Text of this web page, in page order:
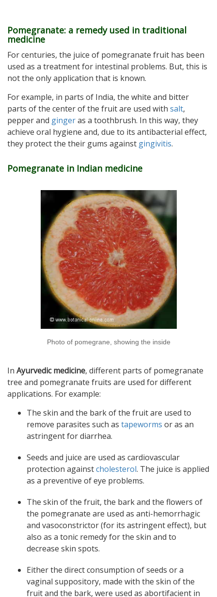
Pomegranate: a remedy used in traditional
medicine
For centuries, the juice of pomegranate fruit has been
used as a treatment for intestinal problems. But, this is
not the only application that is known.
For example, in parts of India, the white and bitter
parts of the center of the fruit are used with salt,
pepper and gingeras a toothbrush. In this way, they
achieve oral hygiene and, due to its antibacterial effect,
they protect the their gums against gingivitis.
Pomegranate in Indian medicine
Photo of pomegrane, showing the inside
In Ayurvedic medicine, different parts of pomegranate
tree and pomegranate fruits are used for different
applications. For example:
The skin and the bark of the fruit are used to
remove parasites such as tapeworms or as an
astringent for diarrhea.
Seeds and juice are used as cardiovascular
protection againstcholesterol. The juice is applied
as a preventive of eye problems.
The skin of the fruit, the bark and the flowers of
the pomegranate are used as anti-hemorrhagic
and vasoconstrictor (for its astringent effect), but
also as a tonic remedy for the skin and to
decrease skin spots.
Either the direct consumption of seeds or a
vaginal suppository, made with the skin of the
fruit and the bark, were used as abortifacient in